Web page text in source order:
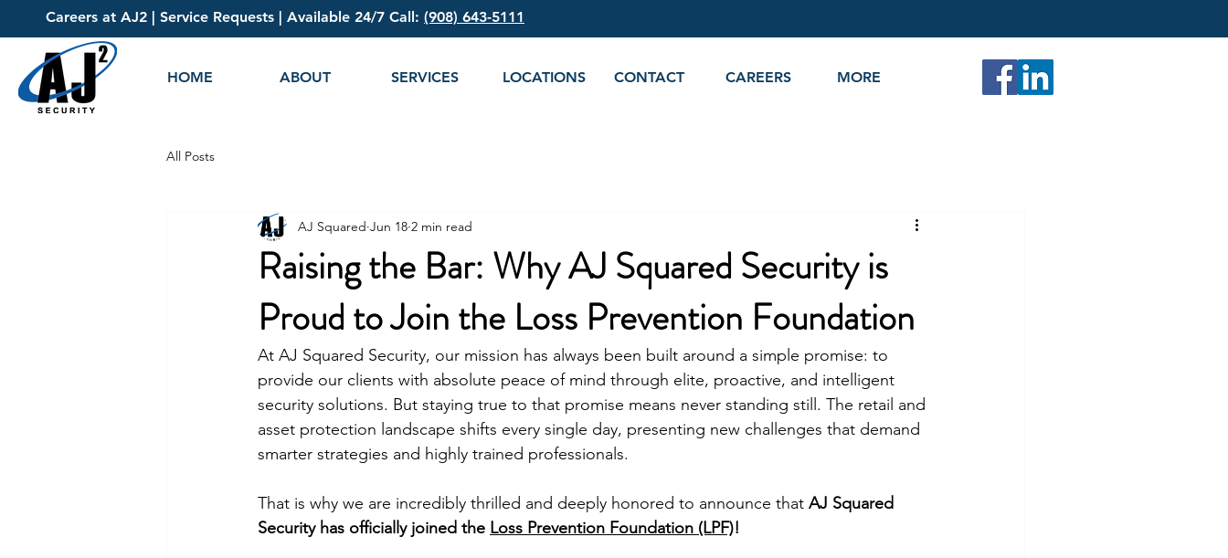
Careers at AJ2 | Service Requests | Available 24/7 Call: (908) 643-5111
HOME ABOUT SERVICES LOCATIONS CONTACT CAREERS MORE
All Posts
Raising the Bar: Why AJ Squared Security is
Proud to Join the Loss Prevention Foundation
AJ Squared Jun 18 2 min read
At AJ Squared Security, our mission has always been built around a simple promise: to
provide our clients with absolute peace of mind through elite, proactive, and intelligent
security solutions. But staying true to that promise means never standing still. The retail and
asset protection landscape shifts every single day, presenting new challenges that demand
smarter strategies and highly trained professionals.
That is why we are incredibly thrilled and deeply honored to announce that AJ Squared
Security has officially joined the Loss Prevention Foundation (LPF)!